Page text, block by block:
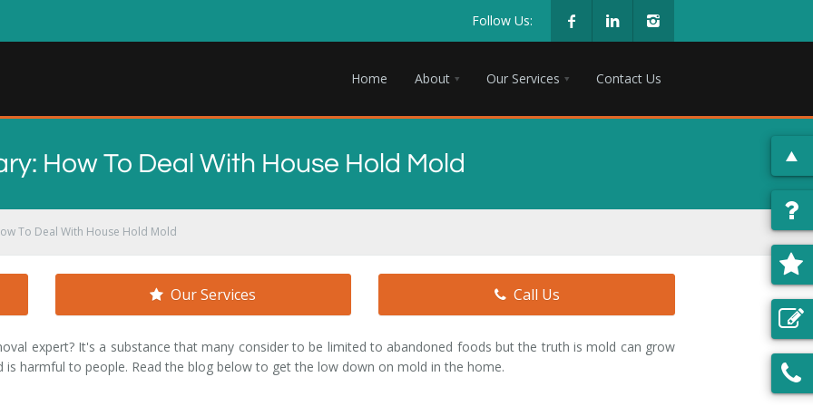
Follow Us:
Home About Our Services Contact Us
How To Deal With House Hold Mold
To Deal With House Hold Mold
Our Services Call Us
expert? It's a substance that many consider to be limited to abandoned foods but the truth is mold can grow
harmful to people. Read the blog below to get the low down on mold in the home.